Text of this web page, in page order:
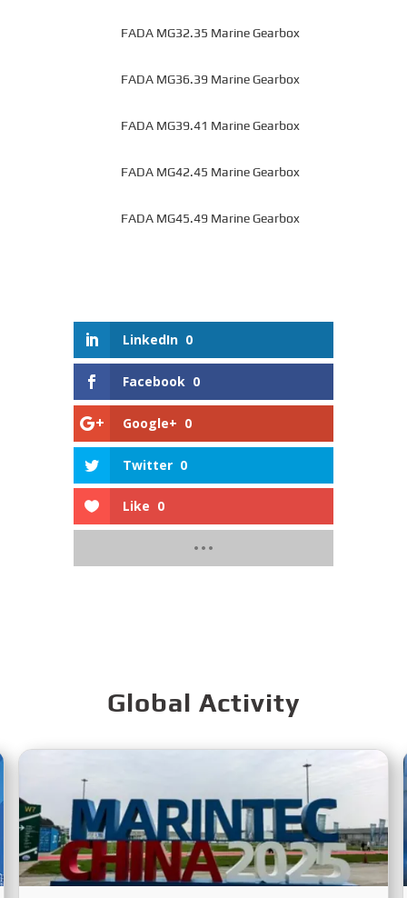
FADA MG32.35 Marine Gearbox
FADA MG36.39 Marine Gearbox
FADA MG39.41 Marine Gearbox
FADA MG42.45 Marine Gearbox
FADA MG45.49 Marine Gearbox
LinkedIn 0
Facebook 0
Google+ 0
Twitter 0
Like 0
Global Activity